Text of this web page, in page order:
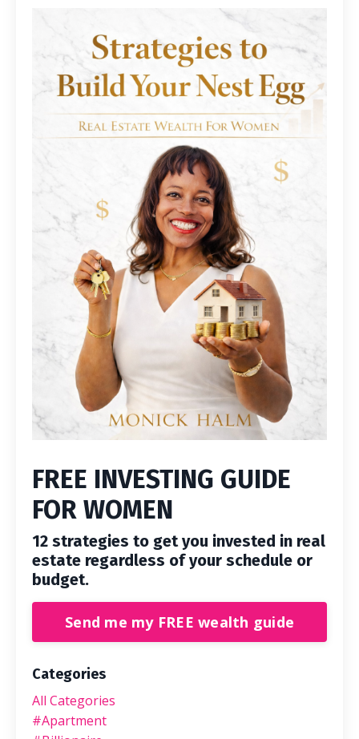
FREE INVESTING GUIDE
FOR WOMEN
12 strategies to get you invested in real
estate regardless of your schedule or
budget.
Send me my FREE wealth guide
Categories
All Categories
#apartment